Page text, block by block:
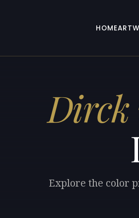
HOME
Dirck
Explore the color